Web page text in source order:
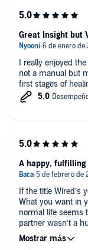
I really enjoyed
not a manual but
first stages of
Great Insight but
If the title Wired’s
What you want in
normal life seems
partner wasn’t a
clear and crisp
recommend.
A happy, fulfilling